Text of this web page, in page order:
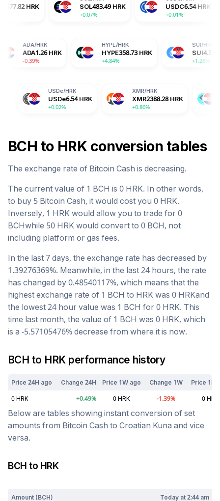
483.49 HRK
+0.07%
USDC6.54 HRK
+0.01%
2.14 HRK ADA1.26 HRK HYPE 358.73 HRK
USDe6.54 HRK
+0.02%
XMR2388.28 HRK
+0.86%
BGB10.46
BCH to HRKconversion tables
The exchange rate of Bitcoin Cash is decreasing.
The current value of 1 BCH is 0 HRK. In other words,
to buy 5 Bitcoin Cash, it would cost you 0 HRK.
Inversely, 1 HRK would allow you to trade for 0
BCHwhile 50 HRK would convert to 0 BCH, not
including platform or gas fees.
In the last 7 days, the exchange rate has decreased by
1.39276369%. Meanwhile, in the last 24 hours, the rate
has changed by 0.48540117%, which means that the
highest exchange rate of 1 BCH to HRK was 0 HRKand
the lowest 24 hour value was 1 BCH for 0 HRK. This
time last month, the value of 1 BCH was 0 HRK, which
is a -5.57105476% decrease from where it is now.
BCH to HRKperformance history
Price 24H ago Change 24H Price 1W ago Change 1W Price 1M
0 HRK +0.49% 0 HRK -1.39% 0 HRK
Below are tables showing instant conversion of set
amounts from Bitcoin Cash to Croatian Kuna and vice
versa.
BCH to HRK
Amount (BCH) Today at2:44 am